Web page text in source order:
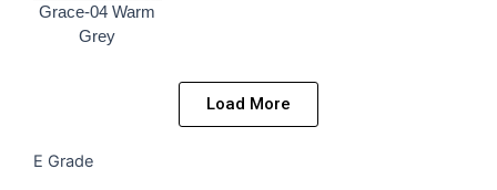
Grace-04 Warm
Grey
Load More
E Grade